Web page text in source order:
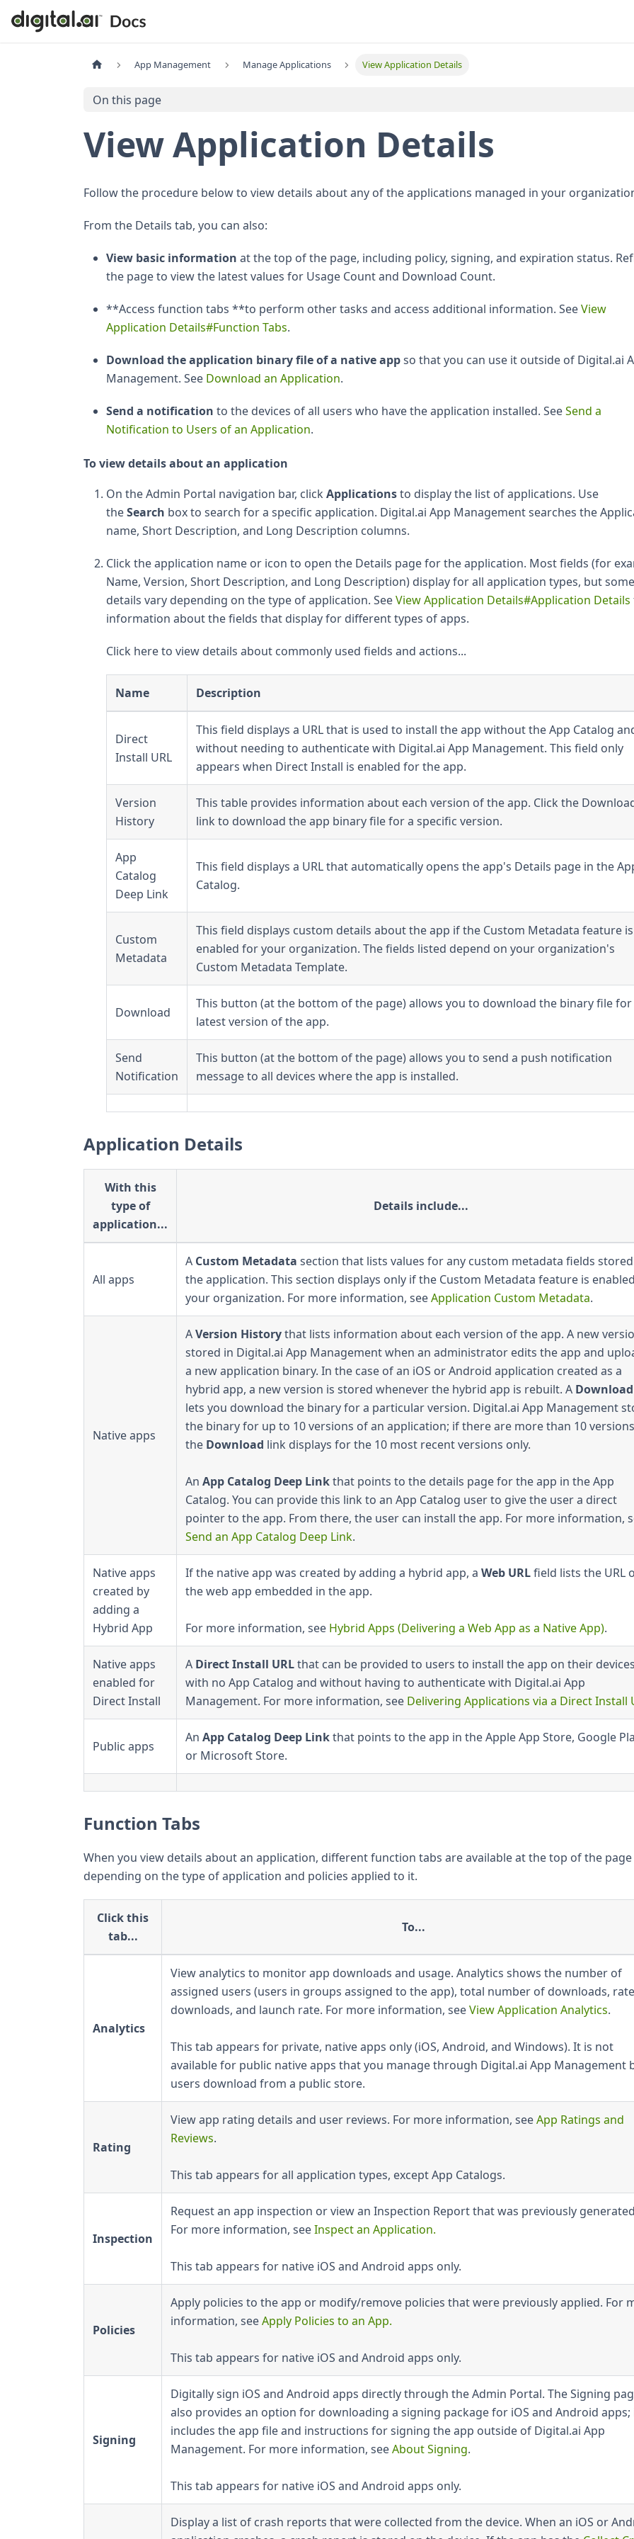
App Management Manage Applications View Application Details
On this page
View Application Details
Follow the procedure below to view details about any of the applications managed in your
From the Details tab, you can also:
View basic information at the top of the page, including policy, signing, and expiration status.
the page to view the latest values for Usage Count and Download Count.
**Access function tabs **to perform other tasks and access additional information. SeeView
Application Details#Function Tabs.
Download the application binary file of a native appso that you can use it outside of Digital.ai
Management. See Download an Application.
Send a notification to the devices of all users who have the application installed. SeeSend a
Notification to Users of an Application.
To view details about an application
On the Admin Portal navigation bar, click Applicationsto display the list of applications. Use
theSearch box to search for a specific application. Digital.ai App Management searches the
name, Short Description, and Long Description columns.
Click the application name or icon to open the Details page for the application. Most fields (for
Name, Version, Short Description, and Long Description) display for all application types, but some
details vary depending on the type of application. SeeView Application Details#Application Details
information about the fields that display for different types of apps.
Click here to view details about commonly used fields and actions...
Name Description
Direct
Install URL
This field displays a URL that is used to install the app without the App Catalog
without needing to authenticate with Digital.ai App Management. This field only
appears when Direct Install is enabled for the app.
Version
History
This table provides information about each version of the app. Click the
link to download the app binary file for a specific version.
App
Catalog
Deep Link
This field displays a URL that automatically opens the app's Details page in the
Catalog.
Custom
Metadata
This field displays custom details about the app if the Custom Metadata feature is
enabled for your organization. The fields listed depend on your organization's
Custom Metadata Template.
Download
This button (at the bottom of the page) allows you to download the binary file
latest version of the app.
Send
Notification
This button (at the bottom of the page) allows you to send a push notification
message to all devices where the app is installed.
Application Details
With this
type of
application...
Details include...
All apps
A Custom Metadata section that lists values for any custom metadata fields
the application. This section displays only if the Custom Metadata feature is
your organization. For more information, seeApplication Custom Metadata.
Native apps
AVersion Historythat lists information about each version of the app. A new
stored in Digital.ai App Management when an administrator edits the app and
a new application binary. In the case of an iOS or Android application created as a
hybrid app, a new version is stored whenever the hybrid app is rebuilt. A Download
lets you download the binary for a particular version. Digital.ai App Management
the binary for up to 10 versions of an application; if there are more than 10
the Download link displays for the 10 most recent versions only.
An App Catalog Deep Linkthat points to the details page for the app in the App
Catalog. You can provide this link to an App Catalog user to give the user a direct
pointer to the app. From there, the user can install the app. For more information,
Send an App Catalog Deep Link.
Native apps
created by
adding a
Hybrid App
If the native app was created by adding a hybrid app, a Web URLfield lists the URL
the web app embedded in the app.
For more information, see Hybrid Apps (Delivering a Web App as a Native App).
Native apps
enabled for
Direct Install
A Direct Install URLthat can be provided to users to install the app on their devices
with no App Catalog and without having to authenticate with Digital.ai App
Management. For more information, see Delivering Applications via a Direct Install
Public apps
An App Catalog Deep Linkthat points to the app in the Apple App Store, Google
or Microsoft Store.
Function Tabs
When you view details about an application, different function tabs are available at the top of the page
depending on the type of application and policies applied to it.
Click this
tab...
To...
Analytics
View analytics to monitor app downloads and usage. Analytics shows the number of
assigned users (users in groups assigned to the app), total number of downloads,
downloads, and launch rate. For more information, seeView Application Analytics.
This tab appears for private, native apps only (iOS, Android, and Windows). It is not
available for public native apps that you manage through Digital.ai App Management
users download from a public store.
Rating
View app rating details and user reviews. For more information, seeApp Ratings and
Reviews.
This tab appears for all application types, except App Catalogs.
Inspection
Request an app inspection or view an Inspection Report that was previously
For more information, seeInspect an Application.
This tab appears for native iOS and Android apps only.
Policies
Apply policies to the app or modify/remove policies that were previously applied. For
information, seeApply Policies to an App.
This tab appears for native iOS and Android apps only.
Signing
Digitally sign iOS and Android apps directly through the Admin Portal. The Signing
also provides an option for downloading a signing package for iOS and Android apps;
includes the app file and instructions for signing the app outside of Digital.ai App
Management. For more information, seeAbout Signing.
This tab appears for native iOS and Android apps only.
Display a list of crash reports that were collected from the device. When an iOS or